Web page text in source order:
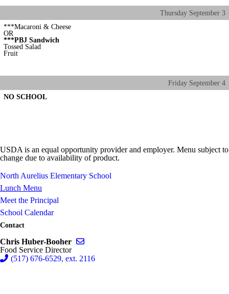
Thursday September 3
***Macaroni & Cheese
OR
***PBJ Sandwich
Tossed Salad
Fruit
Friday September 4
NO SCHOOL
USDA is an equal opportunity provider and employer. Menu subject to
change due to availability of product.
North Aurelius Elementary School
Lunch Menu
Meet the Principal
School Calendar
Contact
Chris Huber-Booher
Food Service Director
(517) 676-6529, ext. 2116